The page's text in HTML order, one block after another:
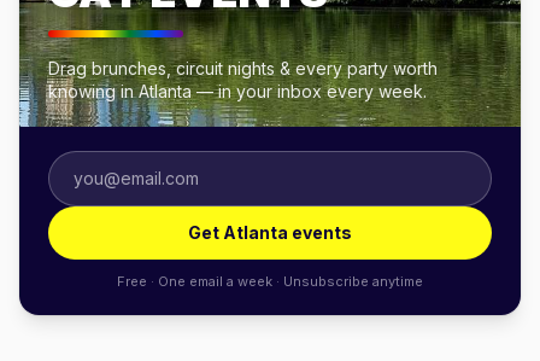
Drag brunches, circuit nights & every party worth
knowing in Atlanta — in your inbox every week.
Get Atlanta events
Free · One email a week · Unsubscribe anytime